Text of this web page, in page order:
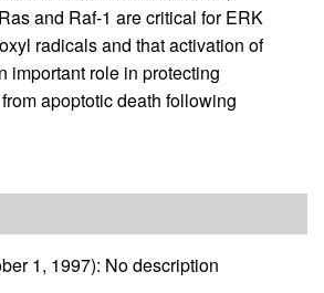
and Raf-1 are critical for ERK
radicals and that activation of
important role in protecting
apoptotic death following
1, 1997): No description